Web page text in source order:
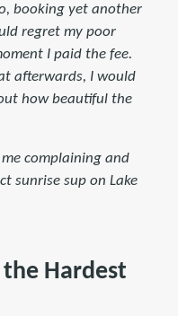
booking yet another
regret my poor
I paid the fee.
afterwards, I would
how beautiful the
complaining and
sunrise sup on Lake
Hardest